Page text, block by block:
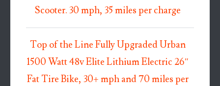
Scooter. 30 mph, 35 miles per charge
Top of the Line Fully Upgraded Urban
1500 Watt 48v Elite Lithium Electric 26″
Fat Tire Bike, 30+ mph and 70 miles per